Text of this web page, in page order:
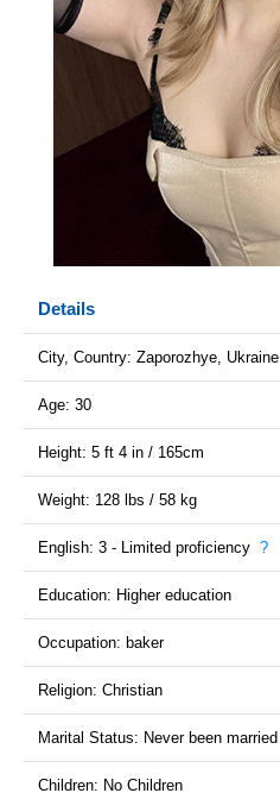
Details
City, Country: Zaporozhye, Ukraine
Age: 30
Height: 5 ft 4 in / 165cm
Weight: 128 lbs / 58 kg
English: 3 - Limited proficiency ?
Education: Higher education
Occupation: baker
Religion: Christian
Marital Status: Never been married
Children: No Children